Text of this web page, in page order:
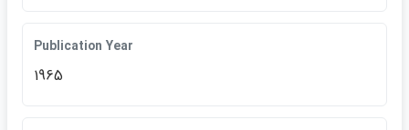
Publication Year
1965